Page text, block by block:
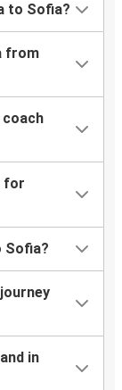
to Sofia?
from
coach
for
Sofia?
in